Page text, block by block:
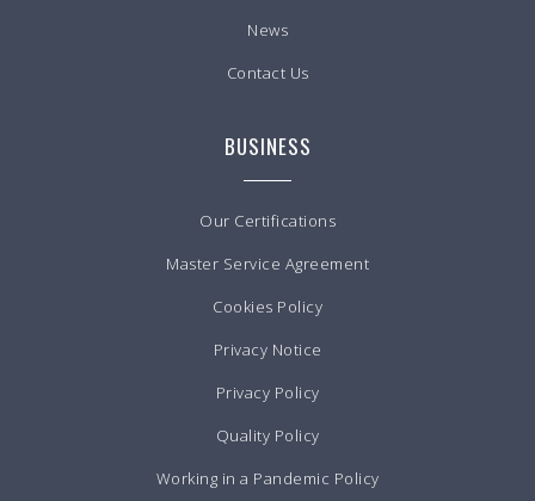
News
Contact Us
BUSINESS
Our Certifications
Master Service Agreement
Cookies Policy
Privacy Notice
Privacy Policy
Quality Policy
Working in a Pandemic Policy